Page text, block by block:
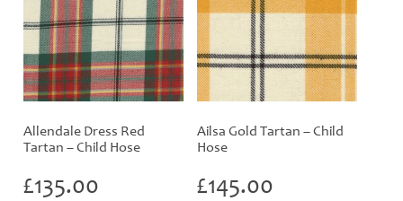
Allendale Dress Red
Tartan – Child Hose
£135.00
Ailsa Gold Tartan – Child
Hose
£145.00